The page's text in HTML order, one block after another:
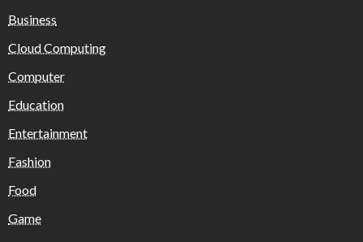
Business
Cloud Computing
Computer
Education
Entertainment
Fashion
Food
Game